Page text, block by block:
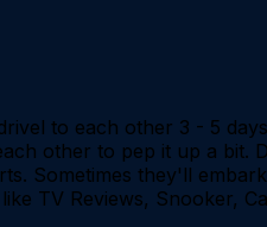
to each other 3 - 5
other to pep it up a bit.
Sometimes they'll
TV Reviews, Snooker,